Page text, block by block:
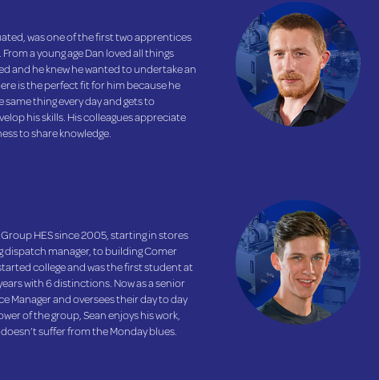
was one of the first two apprentices
a young age Dan loved all things
and he knew he wanted to undertake an
is the perfect fit for him because he
thing every day and gets to
his skills. His colleagues appreciate
to share knowledge.
HES since 2005, starting in stores
dispatch manager, to building Comer
college and was the first student at
with 6 distinctions. Now as a senior
Manager and oversees their day to day
of the group, Sean enjoys his work,
suffer from the Monday blues.